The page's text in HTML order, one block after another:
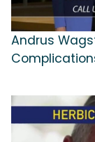
Andrus